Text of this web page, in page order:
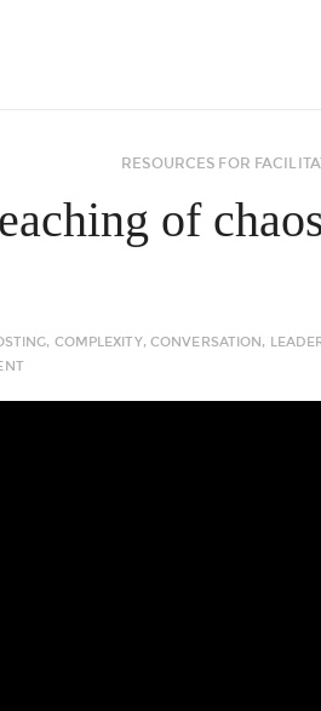
RESOURCES FOR
of chaos
, COMPLEXITY, CONVERSATION,